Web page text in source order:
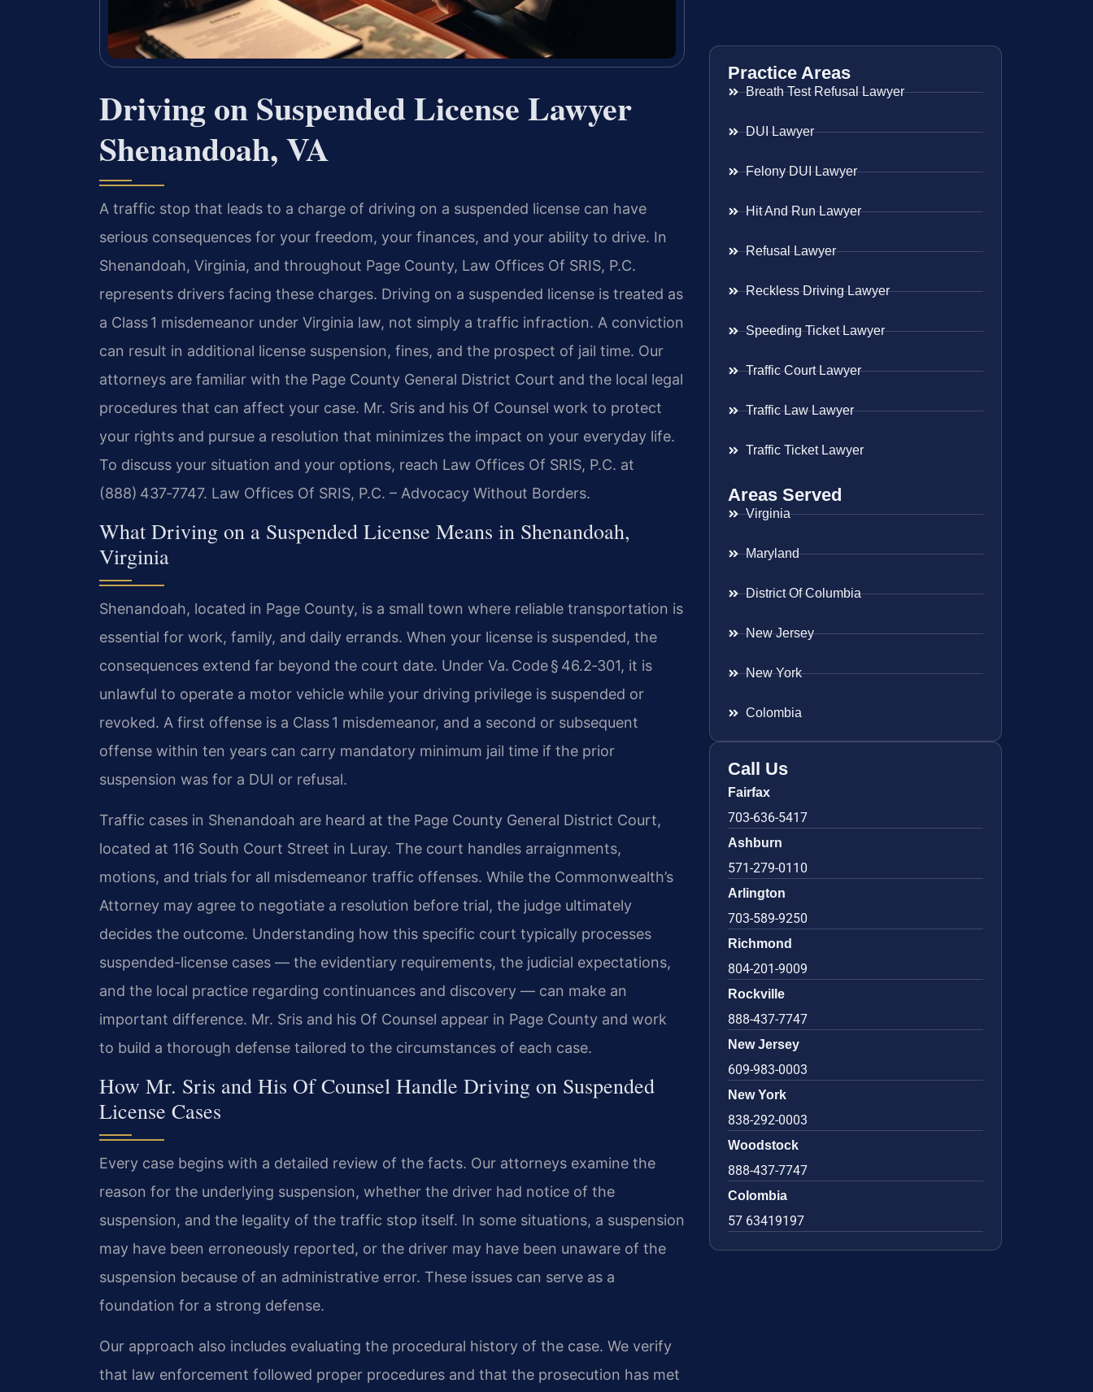
Driving on Suspended License Lawyer
Shenandoah, VA
A traffic stop that leads to a charge of driving on a suspended license can have
serious consequences for your freedom, your finances, and your ability to drive. In
Shenandoah, Virginia, and throughout Page County, Law Offices Of SRIS, P.C.
represents drivers facing these charges. Driving on a suspended license is treated as
a Class 1 misdemeanor under Virginia law, not simply a traffic infraction. A conviction
can result in additional license suspension, fines, and the prospect of jail time. Our
attorneys are familiar with the Page County General District Court and the local legal
procedures that can affect your case. Mr. Sris and his Of Counsel work to protect
your rights and pursue a resolution that minimizes the impact on your everyday life.
To discuss your situation and your options, reach Law Offices Of SRIS, P.C. at
(888) 437‑7747. Law Offices Of SRIS, P.C. – Advocacy Without Borders.
What Driving on a Suspended License Means in Shenandoah,
Virginia
Shenandoah, located in Page County, is a small town where reliable transportation is
essential for work, family, and daily errands. When your license is suspended, the
consequences extend far beyond the court date. Under Va. Code § 46.2‑301, it is
unlawful to operate a motor vehicle while your driving privilege is suspended or
revoked. A first offense is a Class 1 misdemeanor, and a second or subsequent
offense within ten years can carry mandatory minimum jail time if the prior
suspension was for a DUI or refusal.
Traffic cases in Shenandoah are heard at the Page County General District Court,
located at 116 South Court Street in Luray. The court handles arraignments,
motions, and trials for all misdemeanor traffic offenses. While the Commonwealth’s
Attorney may agree to negotiate a resolution before trial, the judge ultimately
decides the outcome. Understanding how this specific court typically processes
suspended-license cases — the evidentiary requirements, the judicial expectations,
and the local practice regarding continuances and discovery — can make an
important difference. Mr. Sris and his Of Counsel appear in Page County and work
to build a thorough defense tailored to the circumstances of each case.
How Mr. Sris and His Of Counsel Handle Driving on Suspended
License Cases
Every case begins with a detailed review of the facts. Our attorneys examine the
reason for the underlying suspension, whether the driver had notice of the
suspension, and the legality of the traffic stop itself. In some situations, a suspension
may have been erroneously reported, or the driver may have been unaware of the
suspension because of an administrative error. These issues can serve as a
foundation for a strong defense.
Our approach also includes evaluating the procedural history of the case. We verify
that law enforcement followed proper procedures and that the prosecution has met
Practice Areas
Breath Test Refusal Lawyer
DUI Lawyer
Felony DUI Lawyer
Hit And Run Lawyer
Refusal Lawyer
Reckless Driving Lawyer
Speeding Ticket Lawyer
Traffic Court Lawyer
Traffic Law Lawyer
Traffic Ticket Lawyer
Areas Served
Virginia
Maryland
District Of Columbia
New Jersey
New York
Colombia
Call Us
Fairfax
703-636-5417
Ashburn
571-279-0110
Arlington
703-589-9250
Richmond
804-201-9009
Rockville
888-437-7747
New Jersey
609-983-0003
New York
838-292-0003
Woodstock
888-437-7747
Colombia
57 63419197